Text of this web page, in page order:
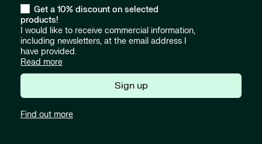
Get a 10% discount on selected
products!
I would like to receive commercial information,
including newsletters, at the email address I
have provided.
Read more
Sign up
Find out more